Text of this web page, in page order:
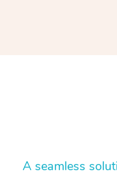
A seamless